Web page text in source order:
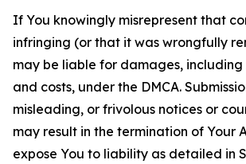
If You knowingly misrepresent that
infringing (or that it was wrongfully
may be liable for damages, including
and costs, under the DMCA.
misleading, or frivolous notices or
may result in the termination of Your
expose You to liability as detailed in